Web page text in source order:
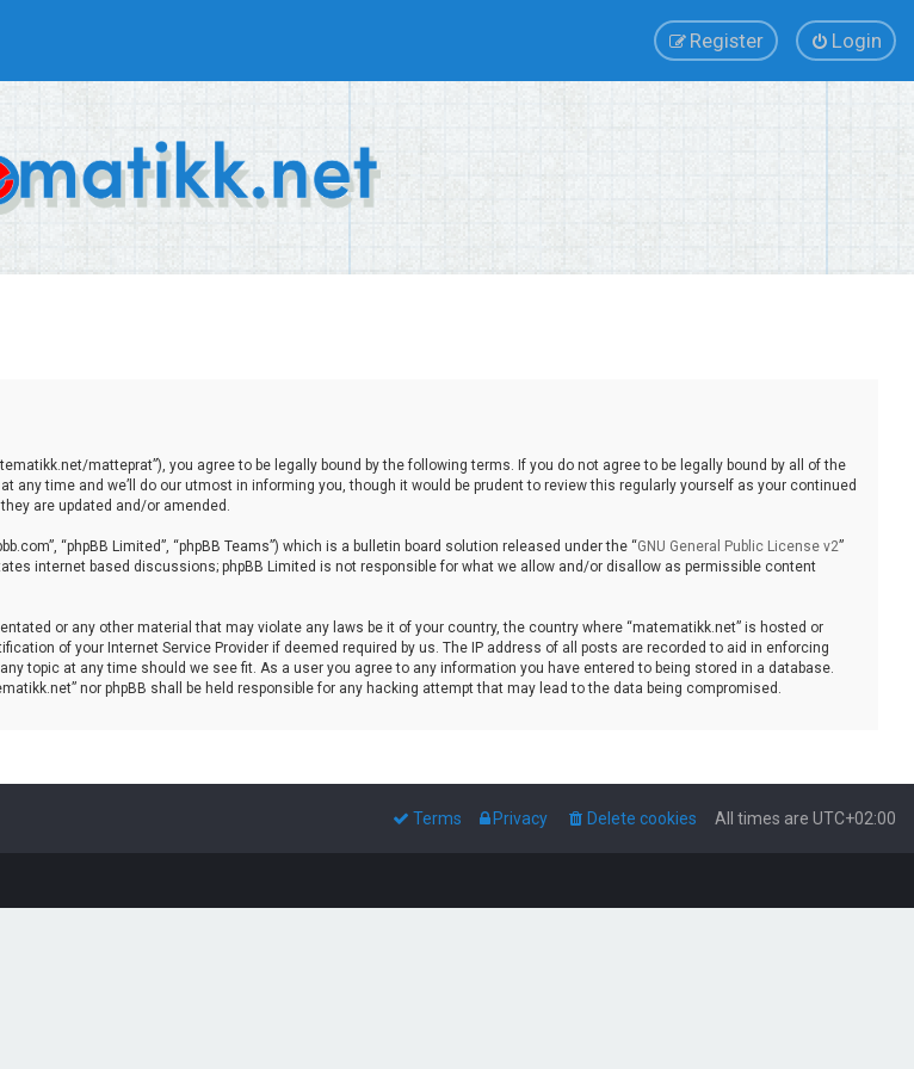
Login
Register
matteprat”), you agree to be legally bound by the following terms. If you do not agree to be legally bound by all of the
time and we’ll do our utmost in informing you, though it would be prudent to review this regularly yourself as your continued
are updated and/or amended.
“phpBB Limited”, “phpBB Teams”) which is a bulletin board solution released under the “GNU General Public License v2”
internet based discussions; phpBB Limited is not responsible for what we allow and/or disallow as permissible content
or any other material that may violate any laws be it of your country, the country where “matematikk.net” is hosted or
of your Internet Service Provider if deemed required by us. The IP address of all posts are recorded to aid in enforcing
topic at any time should we see fit. As a user you agree to any information you have entered to being stored in a database.
nor phpBB shall be held responsible for any hacking attempt that may lead to the data being compromised.
All times are UTC+02:00
Delete cookies
Privacy
Terms